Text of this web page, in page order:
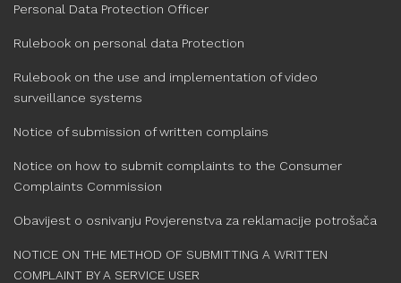
Personal Data Protection Officer
Rulebook on personal data Protection
Rulebook on the use and implementation of video
surveillance systems
Notice of submission of written complains
Notice on how to submit complaints to the Consumer
Complaints Commission
Obavijest o osnivanju Povjerenstva za reklamacije potrošača
NOTICE ON THE METHOD OF SUBMITTING A WRITTEN
COMPLAINT BY A SERVICE USER